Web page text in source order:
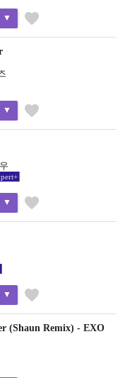
▼ favorite
▼ favorite
▼ favorite
▼ favorite
(Shaun Remix) - EXO